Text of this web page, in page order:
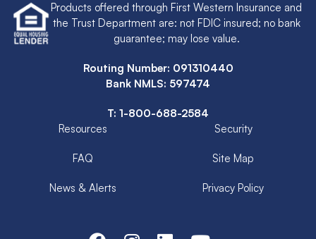
Products offered through First Western Insurance and
the Trust Department are: not FDIC insured; no bank
guarantee; may lose value.
Routing Number: 091310440
Bank NMLS: 597474
T: 1-800-688-2584
Resources
FAQ
News & Alerts
Security
Site Map
Privacy Policy